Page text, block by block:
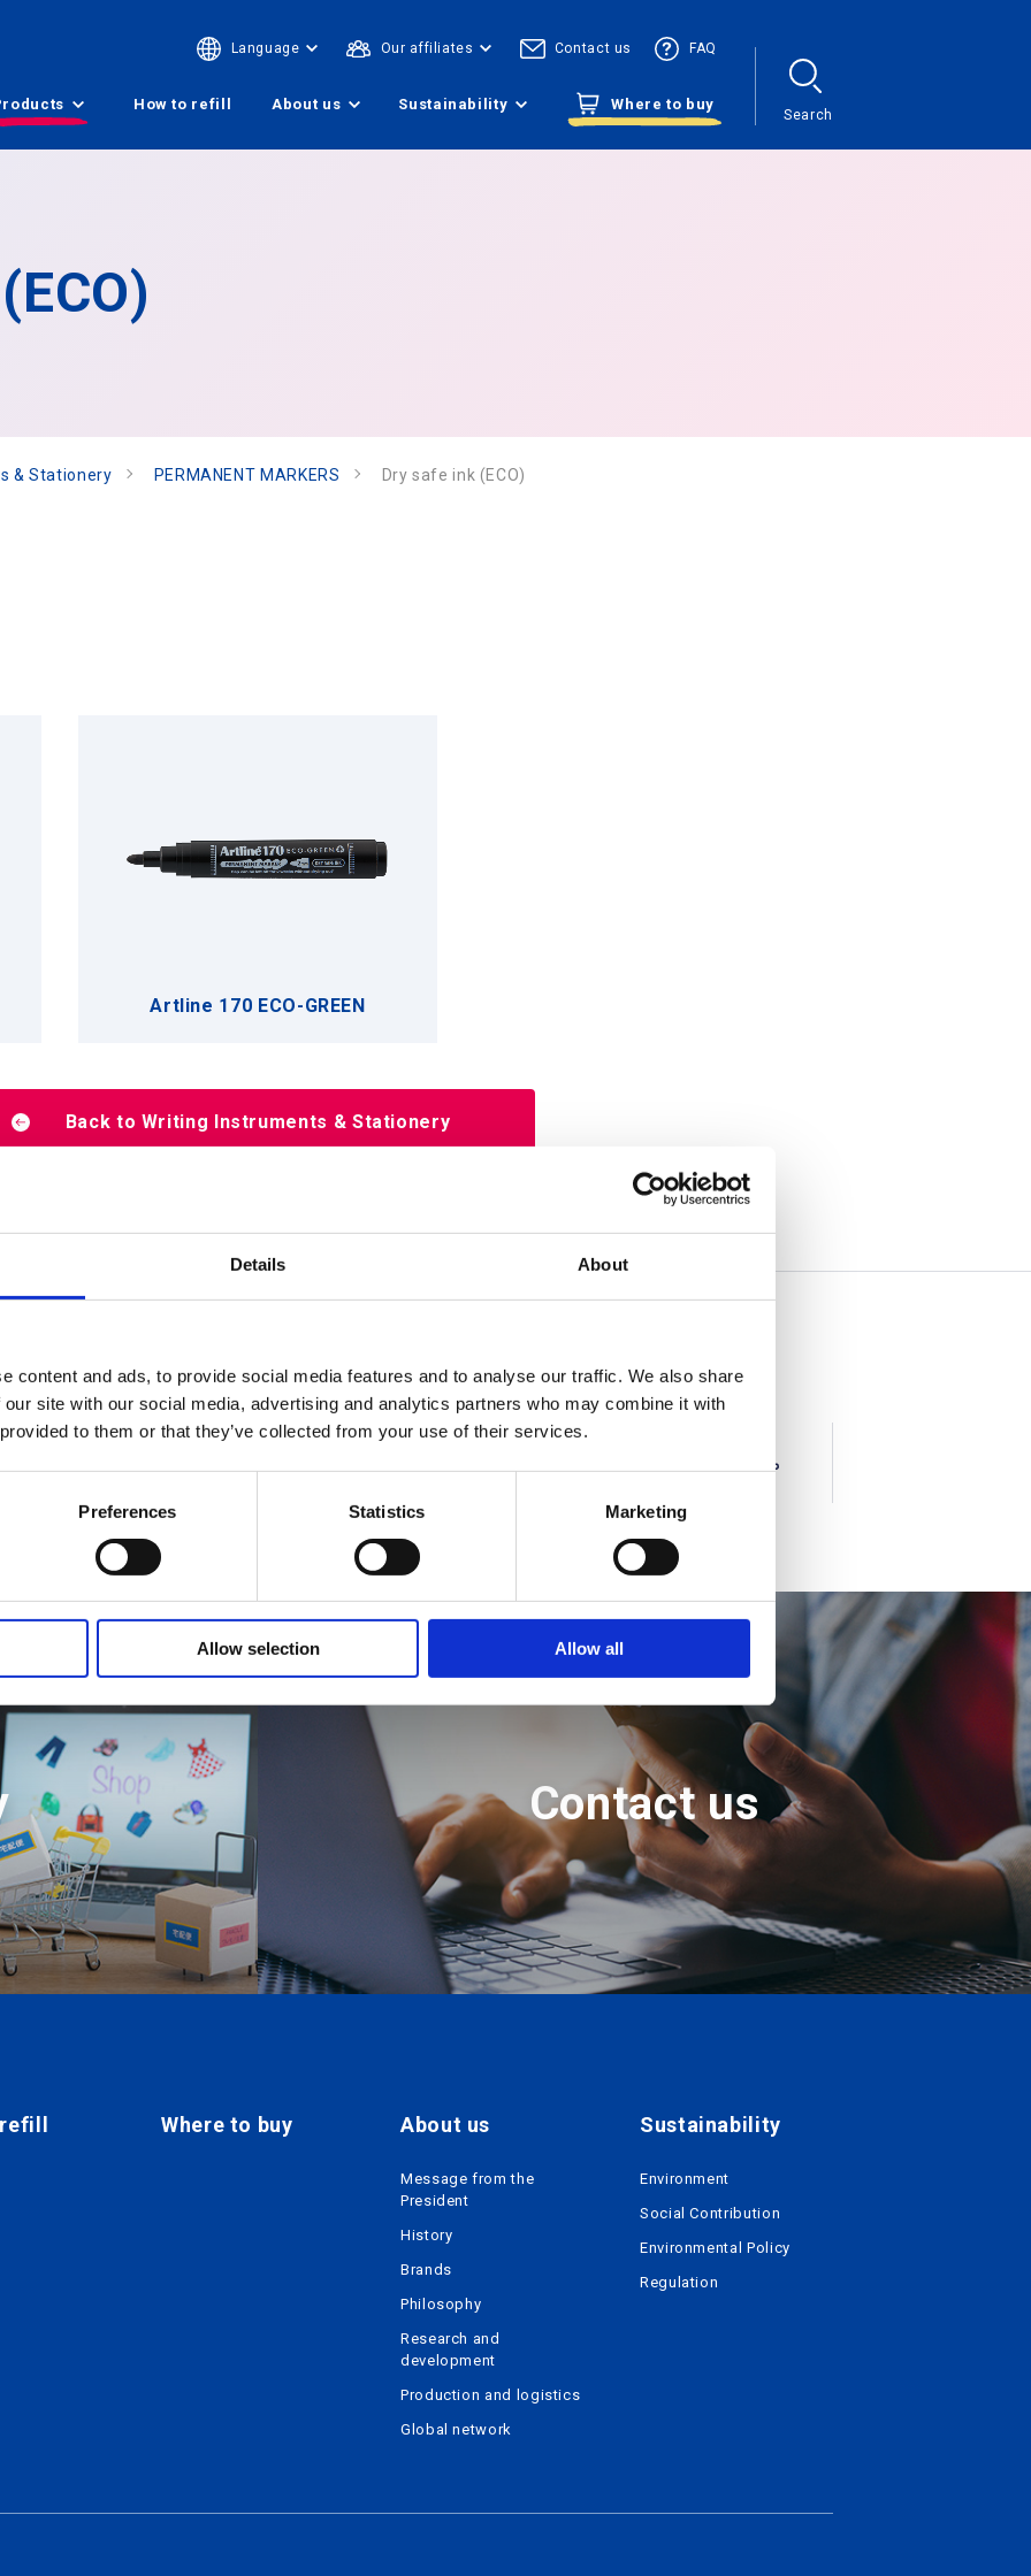
Details About
content and ads, to provide social media features and to analyse our traffic. We also share
site with our social media, advertising and analytics partners who may combine it with
to them or that they’ve collected from your use of their services.
Preferences Statistics Marketing
Allow selection Allow all
Language Our affiliates Contact us FAQ
How to refill About us Sustainability Where to buy
Search
& Stationery PERMANENT MARKERS Dry safe ink (ECO)
Artline 170 ECO-GREEN
Back to Writing Instruments & Stationery
Contact us
Where to buy About us
Message from the
President
History
Brands
Philosophy
Research and
development
Production and logistics
Global network
Sustainability
Environment
Social Contribution
Environmental Policy
Regulation